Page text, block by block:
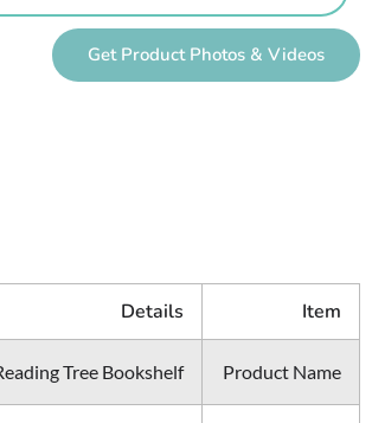
Get Product Photos & Videos
Item
Details
Product Name
Tree Bookshelf